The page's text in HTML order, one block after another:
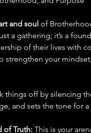
and soul of
a gathering; it’s a
of their lives with
strengthen your
things off by silencing
and sets the tone for
of Truth: This is your